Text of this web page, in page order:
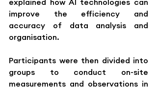
explained how AI technologies can
improve the efficiency and
accuracy of data analysis and
organisation.
Participants were then divided into
groups to conduct on-site
measurements and observations in